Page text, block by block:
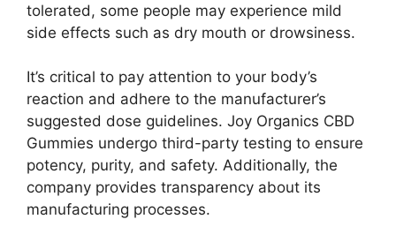
tolerated, some people may experience mild
side effects such as dry mouth or drowsiness.
It’s critical to pay attention to your body’s
reaction and adhere to the manufacturer’s
suggested dose guidelines. Joy Organics CBD
Gummies undergo third-party testing to ensure
potency, purity, and safety. Additionally, the
company provides transparency about its
manufacturing processes.